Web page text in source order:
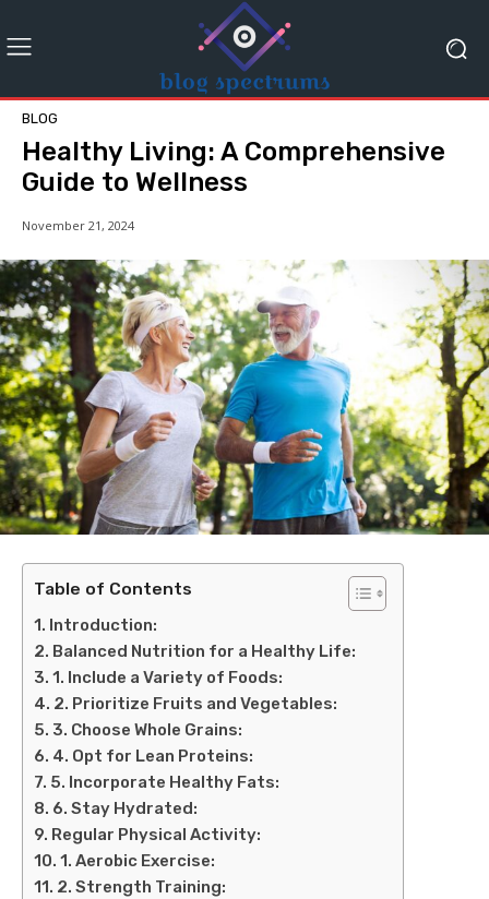
BLOG
Healthy Living: A Comprehensive
Guide to Wellness
November 21, 2024
Table of Contents
Introduction:
Balanced Nutrition for a Healthy Life:
1. Include a Variety of Foods:
2. Prioritize Fruits and Vegetables:
3. Choose Whole Grains:
4. Opt for Lean Proteins:
5. Incorporate Healthy Fats:
6. Stay Hydrated:
Regular Physical Activity:
1. Aerobic Exercise:
2. Strength Training: